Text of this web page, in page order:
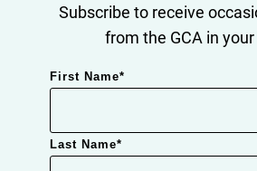
Subscribe to receive
from the GCA in
First Name*
Last Name*